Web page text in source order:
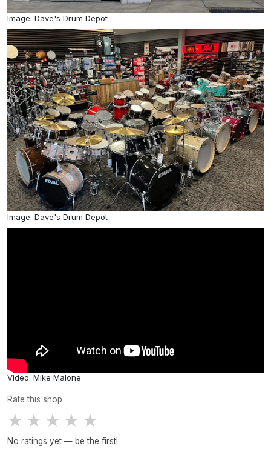
Image: Dave's Drum Depot
Image: Dave's Drum Depot
Video: Mike Malone
Rate this shop
★ ★ ★ ★ ★
No ratings yet — be the first!